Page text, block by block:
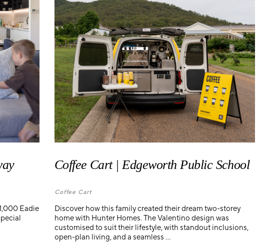
Eadie
Coffee Cart | Edgeworth Public School
Coffee Cart
Discover how this family created their dream two-storey
home with Hunter Homes. The Valentino design was
customised to suit their lifestyle, with standout inclusions,
open-plan living, and a seamless ...